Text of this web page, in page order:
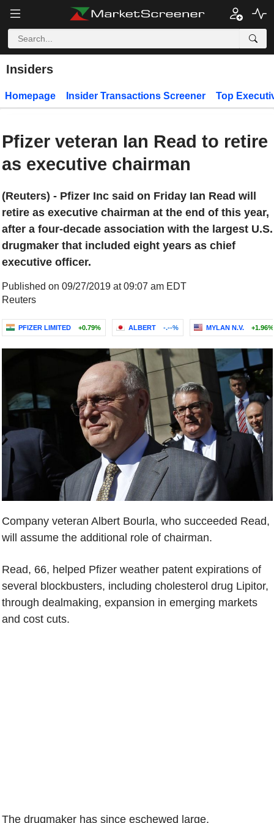
Insiders
Homepage Insider Transactions Screener Top
Pfizer veteran Ian Read to retire
as executive chairman
(Reuters) - Pfizer Inc said on Friday Ian Read will
retire as executive chairman at the end of this year,
after a four-decade association with the largest U.S.
drugmaker that included eight years as chief
executive officer.
Published on 09/27/2019 at 09:07 am EDT
Reuters
PFIZER LIMITED +0.79% ALBERT -.--% MYLAN N.V. +1.96%
Company veteran Albert Bourla, who succeeded Read,
will assume the additional role of chairman.
Read, 66, helped Pfizer weather patent expirations of
several blockbusters, including cholesterol drug Lipitor,
through dealmaking, expansion in emerging markets
and cost cuts.
The drugmaker has since eschewed large,